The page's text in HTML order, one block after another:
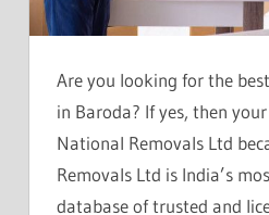
Are you looking for the
in Baroda? If yes, then
National Removals Ltd
Removals Ltd is India’s
database of trusted and